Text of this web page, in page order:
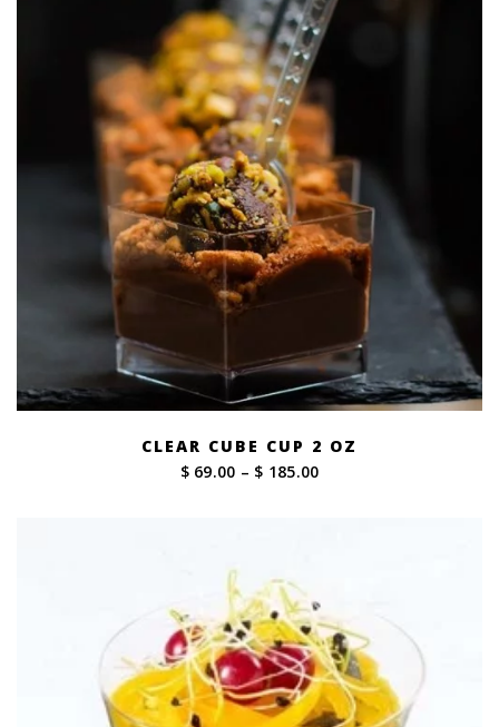
CLEAR CUBE CUP 2 OZ
$ 69.00 – $ 185.00Price